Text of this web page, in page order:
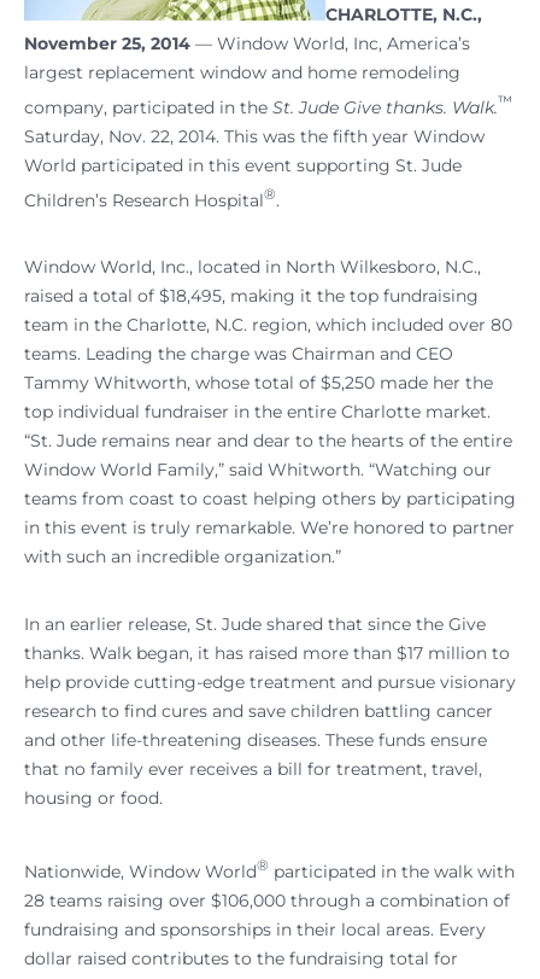
CHARLOTTE, N.C.,
November 25, 2014 — Window World, Inc, America’s
largest replacement window and home remodeling
company, participated in the St. Jude Give thanks. Walk.™
Saturday, Nov. 22, 2014. This was the fifth year Window
World participated in this event supporting St. Jude
Children’s Research Hospital®.
Window World, Inc., located in North Wilkesboro, N.C.,
raised a total of $18,495, making it the top fundraising
team in the Charlotte, N.C. region, which included over 80
teams. Leading the charge was Chairman and CEO
Tammy Whitworth, whose total of $5,250 made her the
top individual fundraiser in the entire Charlotte market.
“St. Jude remains near and dear to the hearts of the entire
Window World Family,” said Whitworth. “Watching our
teams from coast to coast helping others by participating
in this event is truly remarkable. We’re honored to partner
with such an incredible organization.”
In an earlier release, St. Jude shared that since the Give
thanks. Walk began, it has raised more than $17 million to
help provide cutting-edge treatment and pursue visionary
research to find cures and save children battling cancer
and other life-threatening diseases. These funds ensure
that no family ever receives a bill for treatment, travel,
housing or food.
Nationwide, Window World® participated in the walk with
28 teams raising over $106,000 through a combination of
fundraising and sponsorships in their local areas. Every
dollar raised contributes to the fundraising total for